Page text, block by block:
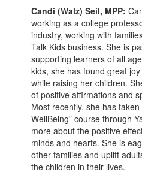
Candi (Walz) Seil, MPP:
working as a college
industry, working with
Talk Kids business. She is
supporting learners of all
kids, she has found great
while raising her children.
of positive affirmations and
Most recently, she has
WellBeing” course through
more about the positive
minds and hearts. She is
other families and uplift
the children in their lives.